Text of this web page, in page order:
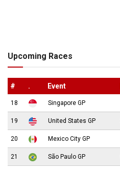
Upcoming Races
# . Event
18 Singapore GP
19 United States GP
20 Mexico City GP
21 São Paulo GP